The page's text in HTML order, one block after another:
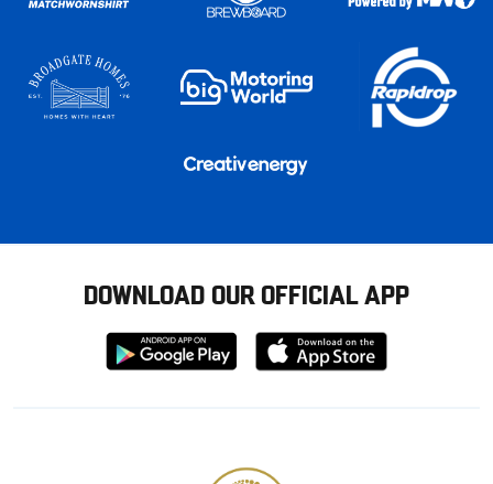
DOWNLOAD OUR OFFICIAL APP
Download
from
Download
from